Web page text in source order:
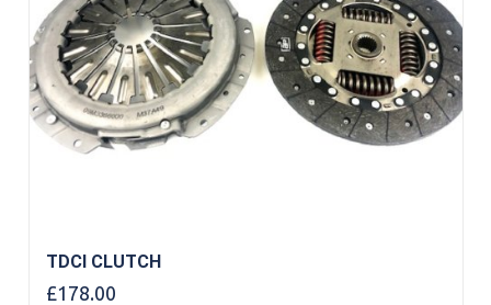
TDCI CLUTCH
£178.00